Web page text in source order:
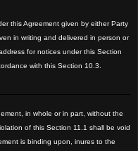
this Agreement given by either Party
in writing and delivered in person or
for notices under this Section
with this Section 10.3.
in whole or in part, without the
of this Section 11.1 shall be void
is binding upon, inures to the